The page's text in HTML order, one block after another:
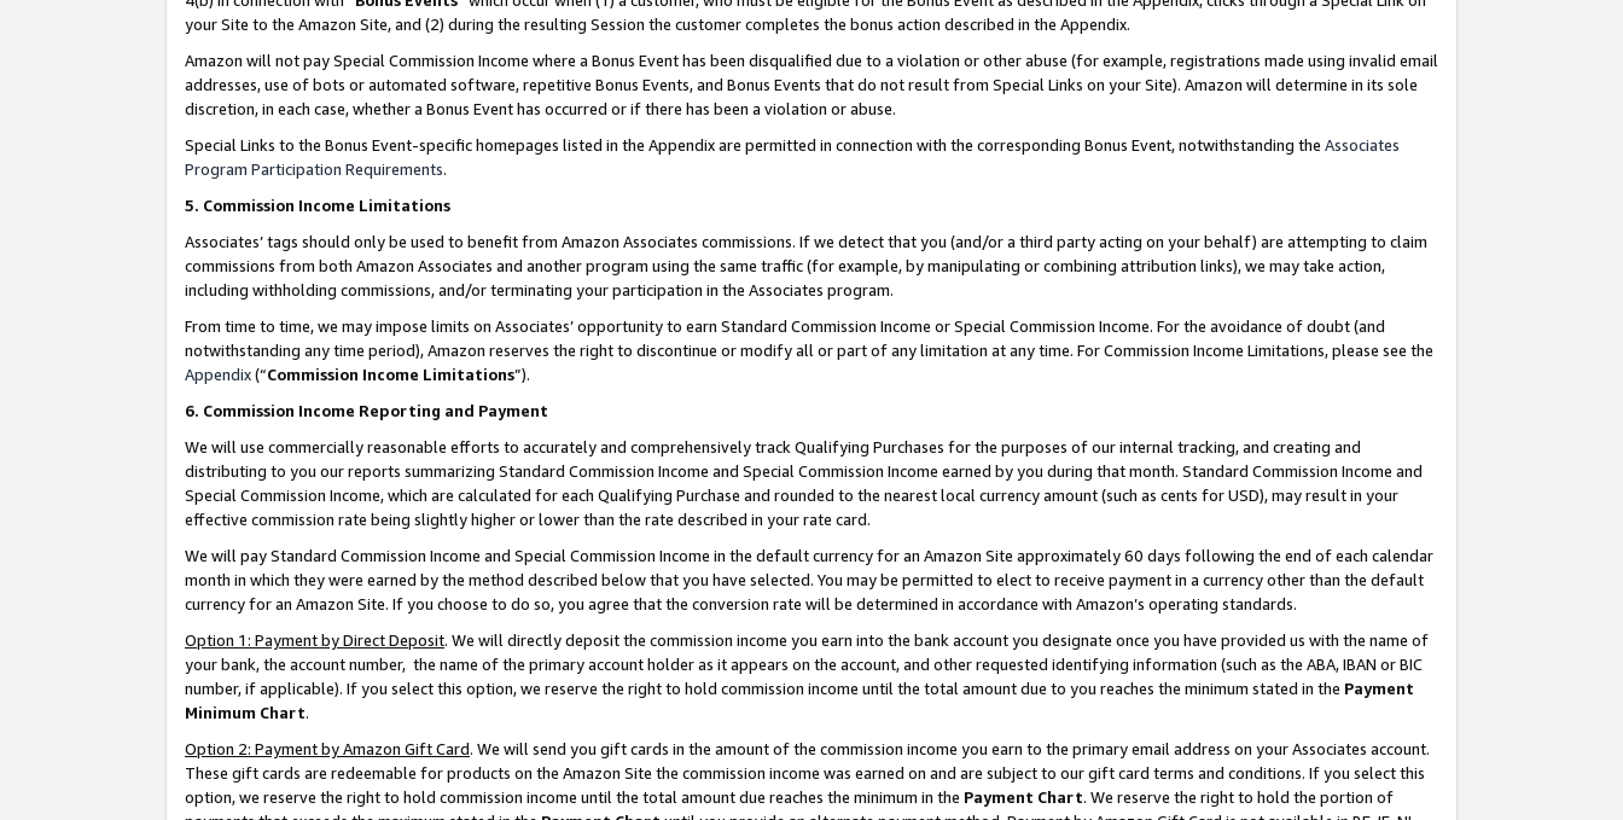
your Site to the Amazon Site, and (2) during the resulting Session the customer completes the bonus action described in the Appendix.
Amazon will not pay Special Commission Income where a Bonus Event has been disqualified due to a violation or other abuse (for example, registrations made using invalid email
addresses, use of bots or automated software, repetitive Bonus Events, and Bonus Events that do not result from Special Links on your Site). Amazon will determine in its sole
discretion, in each case, whether a Bonus Event has occurred or if there has been a violation or abuse.
Special Links to the Bonus Event-specific homepages listed in the Appendix are permitted in connection with the corresponding Bonus Event, notwithstanding the Associates
Program Participation Requirements.
5. Commission Income Limitations
Associates’ tags should only be used to benefit from Amazon Associates commissions. If we detect that you (and/or a third party acting on your behalf) are attempting to claim
commissions from both Amazon Associates and another program using the same traffic (for example, by manipulating or combining attribution links), we may take action,
including withholding commissions, and/or terminating your participation in the Associates program.
From time to time, we may impose limits on Associates’ opportunity to earn Standard Commission Income or Special Commission Income. For the avoidance of doubt (and
notwithstanding any time period), Amazon reserves the right to discontinue or modify all or part of any limitation at any time. For Commission Income Limitations, please see the
Appendix(“Commission Income Limitations”).
6. Commission Income Reporting and Payment
We will use commercially reasonable efforts to accurately and comprehensively track Qualifying Purchases for the purposes of our internal tracking, and creating and
distributing to you our reports summarizing Standard Commission Income and Special Commission Income earned by you during that month. Standard Commission Income and
Special Commission Income, which are calculated for each Qualifying Purchase and rounded to the nearest local currency amount (such as cents for USD), may result in your
effective commission rate being slightly higher or lower than the rate described in your rate card.
We will pay Standard Commission Income and Special Commission Income in the default currency for an Amazon Site approximately 60 days following the end of each calendar
month in which they were earned by the method described below that you have selected. You may be permitted to elect to receive payment in a currency other than the default
currency for an Amazon Site. If you choose to do so, you agree that the conversion rate will be determined in accordance with Amazon’s operating standards.
Option 1: Payment by Direct Deposit. We will directly deposit the commission income you earn into the bank account you designate once you have provided us with the name of
your bank, the account number, the name of the primary account holder as it appears on the account, and other requested identifying information (such as the ABA, IBAN or BIC
number, if applicable). If you select this option, we reserve the right to hold commission income until the total amount due to you reaches the minimum stated in the Payment
Minimum Chart.
Option 2: Payment by Amazon Gift Card. We will send you gift cards in the amount of the commission income you earn to the primary email address on your Associates account.
These gift cards are redeemable for products on the Amazon Site the commission income was earned on and are subject to our gift card terms and conditions. If you select this
option, we reserve the right to hold commission income until the total amount due reaches the minimum in the Payment Chart. We reserve the right to hold the portion of